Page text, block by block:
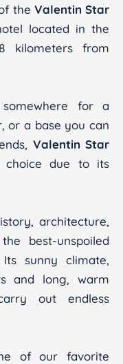
the Valentin Star
located in the
kilometers from
for a
or a base you can
Valentin Star
due to its
architecture,
best-unspoiled
sunny climate,
and long, warm
out endless
of our favorite